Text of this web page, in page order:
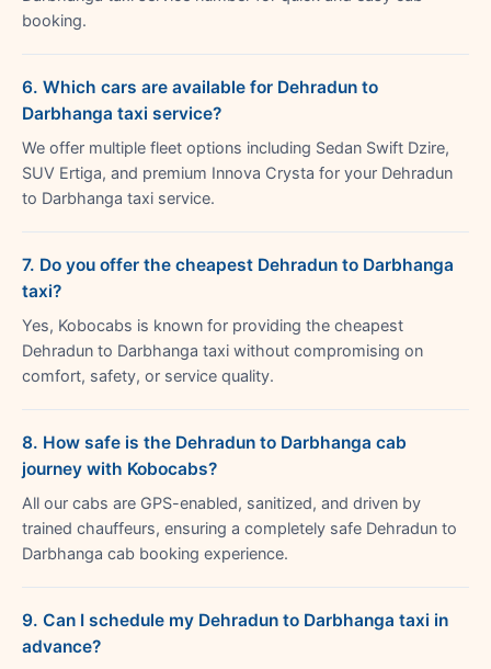
booking.
6. Which cars are available for Dehradun to
Darbhanga taxi service?
We offer multiple fleet options including Sedan Swift Dzire,
SUV Ertiga, and premium Innova Crysta for your Dehradun
to Darbhanga taxi service.
7. Do you offer the cheapest Dehradun to Darbhanga
taxi?
Yes, Kobocabs is known for providing the cheapest
Dehradun to Darbhanga taxi without compromising on
comfort, safety, or service quality.
8. How safe is the Dehradun to Darbhanga cab
journey with Kobocabs?
All our cabs are GPS-enabled, sanitized, and driven by
trained chauffeurs, ensuring a completely safe Dehradun to
Darbhanga cab booking experience.
9. Can I schedule my Dehradun to Darbhanga taxi in
advance?